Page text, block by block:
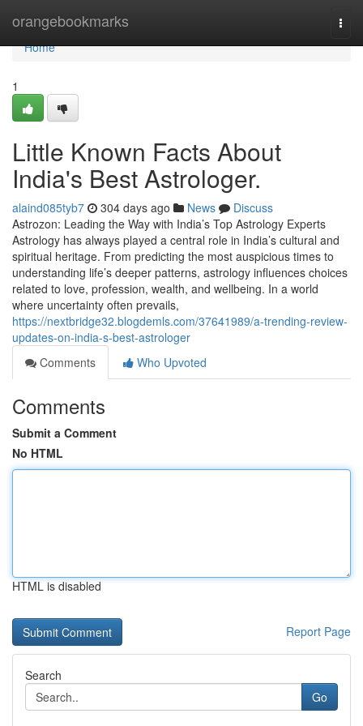
orangebookmarks
Home
Home
1
Little Known Facts About
India's Best Astrologer.
alaind085tyb7 304 days ago News
Discuss
Astrozon: Leading the Way with India’s Top Astrology Experts
Astrology has always played a central role in India’s cultural and
spiritual heritage. From predicting the most auspicious times to
understanding life’s deeper patterns, astrology influences choices
related to love, profession, wealth, and wellbeing. In a world
where uncertainty often prevails,
https://nextbridge32.blogdemls.com/37641989/a-trending-review-
updates-on-india-s-best-astrologer
Comments
Who Upvoted
Comments
Submit a Comment
No HTML
HTML is disabled
Report Page
Search
Go